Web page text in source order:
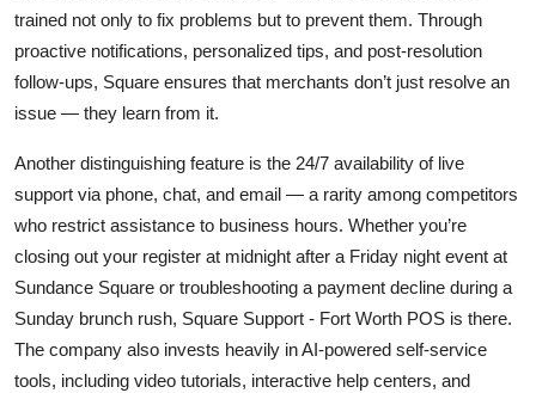
trained not only to fix problems but to prevent them. Through
proactive notifications, personalized tips, and post-resolution
follow-ups, Square ensures that merchants don’t just resolve an
issue — they learn from it.
Another distinguishing feature is the 24/7 availability of live
support via phone, chat, and email — a rarity among competitors
who restrict assistance to business hours. Whether you’re
closing out your register at midnight after a Friday night event at
Sundance Square or troubleshooting a payment decline during a
Sunday brunch rush, Square Support - Fort Worth POS is there.
The company also invests heavily in AI-powered self-service
tools, including video tutorials, interactive help centers, and